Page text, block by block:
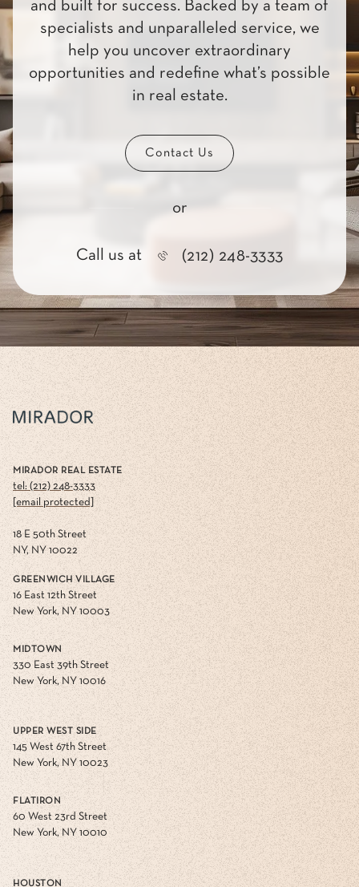
and built for success. Backed by a team of
specialists and unparalleled service, we
help you uncover extraordinary
opportunities and redefine what’s possible
in real estate.
Contact Us
or
Call us at (212) 248-3333
MIRADOR REAL ESTATE
tel: (212) 248-3333
[email protected]
18 E 50th Street
NY, NY 10022
GREENWICH VILLAGE
16 East 12th Street
New York, NY 10003
MIDTOWN
330 East 39th Street
New York, NY 10016
UPPER WEST SIDE
145 West 67th Street
New York, NY 10023
FLATIRON
60 West 23rd Street
New York, NY 10010
HOUSTON